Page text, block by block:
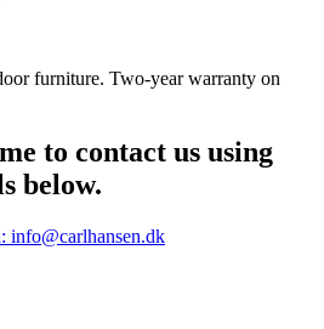
furniture. Two-year warranty on
to contact us using
below.
info@carlhansen.dk